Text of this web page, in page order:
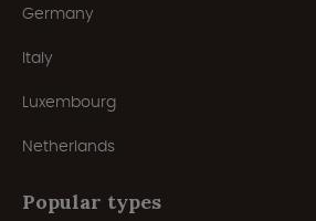
Germany
Italy
Luxembourg
Netherlands
Popular types